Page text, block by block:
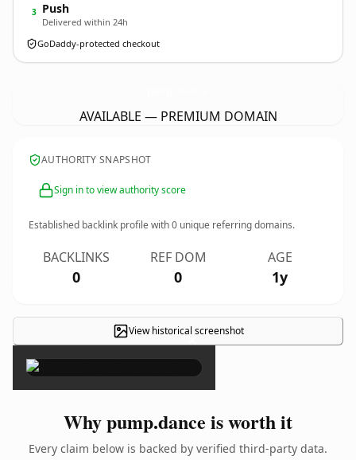
3 Push
Delivered within 24h
GoDaddy-protected checkout
AVAILABLE — PREMIUM DOMAIN
AUTHORITY SNAPSHOT
Sign in to view authority score
Established backlink profile with0 unique referring domains.
BACKLINKS
0
REF DOM
0
AGE
1y
View historical screenshot
×
Why pump.dance is worth it
Every claim below is backed by verified third-party data.